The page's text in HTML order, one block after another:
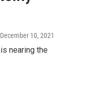
10, 2021
nearing the